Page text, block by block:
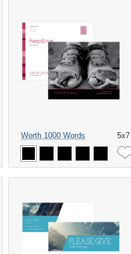
Worth 1000 Words 5x7